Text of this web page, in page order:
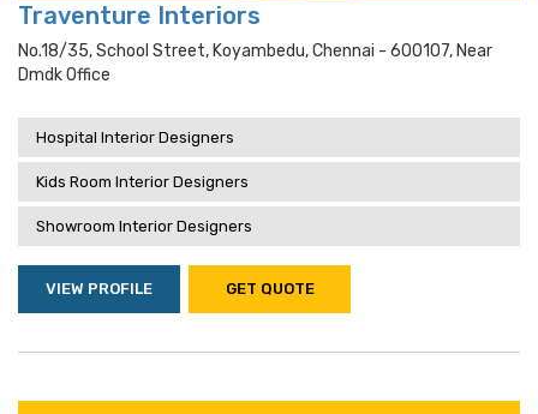
Traventure Interiors
No.18/35, School Street, Koyambedu, Chennai - 600107, Near
Dmdk Office
Hospital Interior Designers
Kids Room Interior Designers
Showroom Interior Designers
VIEW PROFILE GET QUOTE